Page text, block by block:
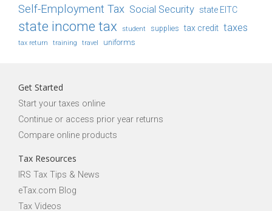
Self-Employment Tax Social Security state EITC
state income tax student supplies tax credit taxes
tax return training travel uniforms
Get Started
Start your taxes online
Continue or access prior year returns
Compare online products
Tax Resources
IRS Tax Tips & News
eTax.com Blog
Tax Videos